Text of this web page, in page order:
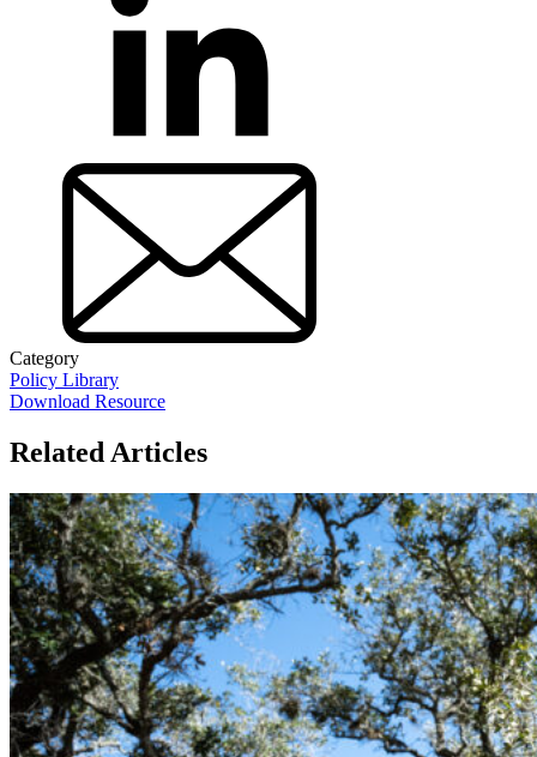
Category
Policy Library
Download Resource
Related Articles